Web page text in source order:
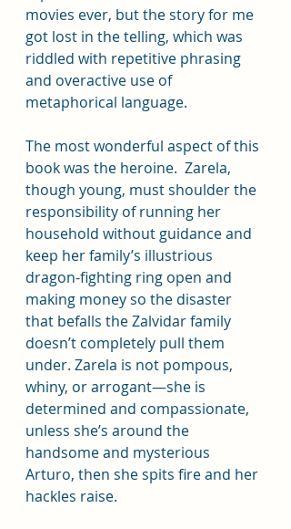
movies ever, but the story for me
got lost in the telling, which was
riddled with repetitive phrasing
and overactive use of
metaphorical language.
The most wonderful aspect of this
book was the heroine.  Zarela,
though young, must shoulder the
responsibility of running her
household without guidance and
keep her family’s illustrious
dragon-fighting ring open and
making money so the disaster
that befalls the Zalvidar family
doesn’t completely pull them
under. Zarela is not pompous,
whiny, or arrogant—she is
determined and compassionate,
unless she’s around the
handsome and mysterious
Arturo, then she spits fire and her
hackles raise.